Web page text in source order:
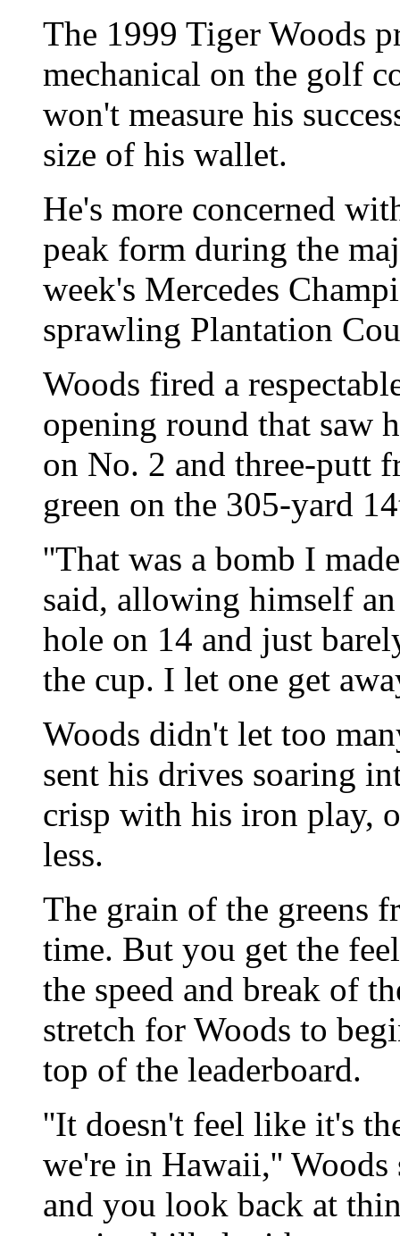
The 1999 Tiger Woods
mechanical on the golf
won't measure his
size of his wallet.
He's more concerned
peak form during the
week's Mercedes
sprawling Plantation
Woods fired a
opening round that saw
on No. 2 and three-putt
green on the 305-yard
''That was a bomb I
said, allowing himself
hole on 14 and just
the cup. I let one get
Woods didn't let too
sent his drives soaring
crisp with his iron play,
less.
The grain of the greens
time. But you get the
the speed and break of
stretch for Woods to
top of the leaderboard.
''It doesn't feel like it's
we're in Hawaii,'' Woods
and you look back at